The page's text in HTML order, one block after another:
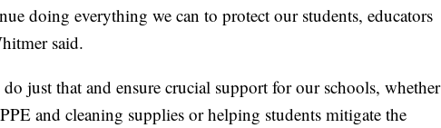
doing everything we can to protect our students, educators
said.
just that and ensure crucial support for our schools, whether
and cleaning supplies or helping students mitigate the